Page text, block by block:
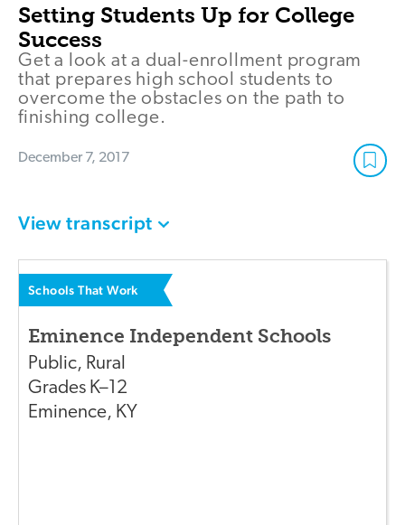
Setting Students Up for College
Success
Get a look at a dual-enrollment program
that prepares high school students to
overcome the obstacles on the path to
finishing college.
December 7, 2017
View transcript
Schools That Work
Eminence Independent Schools
Public, Rural
Grades K–12
Eminence, KY